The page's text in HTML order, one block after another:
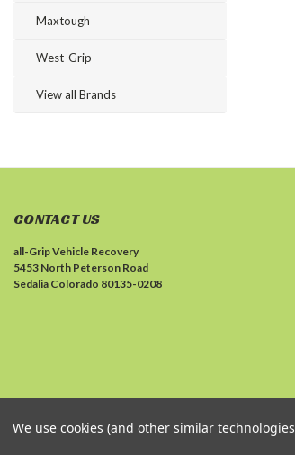
Maxtough
West-Grip
View all Brands
CONTACT US
all-Grip Vehicle Recovery
5453 North Peterson Road
Sedalia Colorado 80135-0208
We use cookies (and other similar